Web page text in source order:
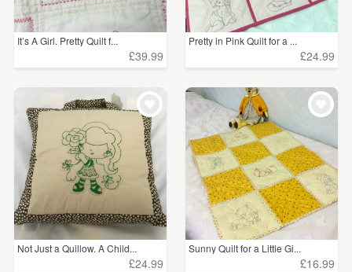
It’s A Girl. Pretty Quilt f...
£39.99
Pretty in Pink Quilt for a ...
£24.99
Not Just a Quillow. A Child...
£24.99
Sunny Quilt for a Little Gi...
£16.99